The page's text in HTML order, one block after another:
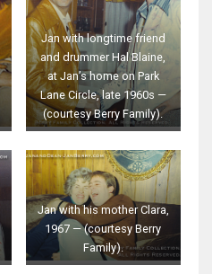
Jan with longtime friend
and drummer Hal Blaine,
at Jan’s home on Park
Lane Circle, late 1960s —
(courtesy Berry Family).
Jan with his mother Clara,
1967 — (courtesy Berry
Family).